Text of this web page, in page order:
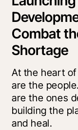
Combat
Shortage
At the heart
are the
are the ones
building the
and heal.